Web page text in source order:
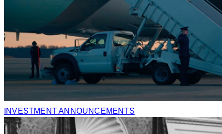
INVESTMENT ANNOUNCEMENTS